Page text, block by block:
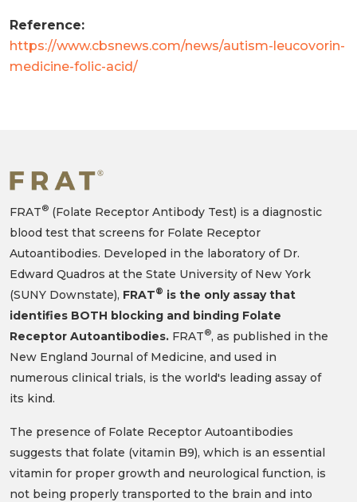
Reference:
https://www.cbsnews.com/news/autism-leucovorin-
medicine-folic-acid/
FRAT® (Folate Receptor Antibody Test) is a diagnostic
blood test that screens for Folate Receptor
Autoantibodies. Developed in the laboratory of Dr.
Edward Quadros at the State University of New York
(SUNY Downstate), FRAT® is the only assay that
identifies BOTH blocking and binding Folate
Receptor Autoantibodies. FRAT®, as published in the
New England Journal of Medicine, and used in
numerous clinical trials, is the world's leading assay of
its kind.
The presence of Folate Receptor Autoantibodies
suggests that folate (vitamin B9), which is an essential
vitamin for proper growth and neurological function, is
not being properly transported to the brain and into